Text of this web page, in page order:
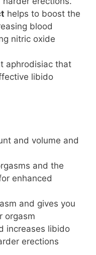
helps to boost the
blood
nitric oxide
aphrodisiac that
libido
and volume and
and the
enhanced
and gives you
orgasm
increases libido
erections